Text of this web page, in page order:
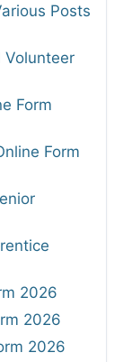
Posts
Volunteer
Form
Form
2026
2026
2026